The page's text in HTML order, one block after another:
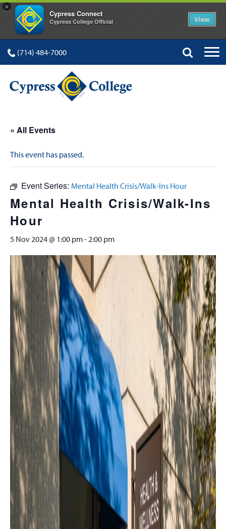
×
Cypress Connect
Cypress College Official View
(714) 484-7000
« All Events
This event has passed.
Event Series: Mental Health Crisis/Walk-Ins Hour
Mental Health Crisis/Walk-Ins
Hour
5 Nov 2024 @ 1:00 pm-2:00 pm